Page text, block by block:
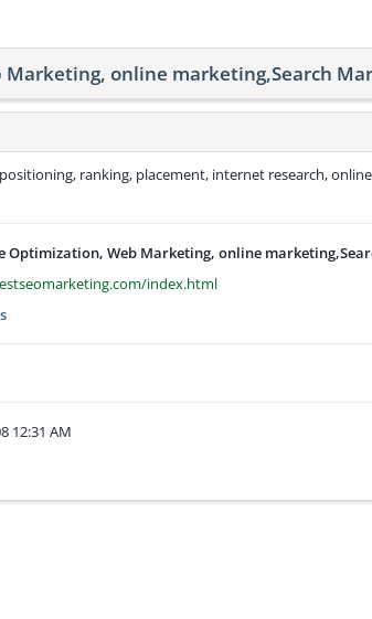
Marketing, online marketing,Search
ranking, placement, internet research,
Optimization, Web Marketing, online
index.html
12:31 AM